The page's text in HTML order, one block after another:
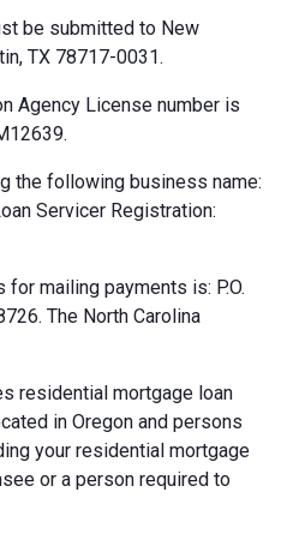
be submitted to New
TX 78717-0031.
Agency License number is
the following business name:
Servicer Registration:
mailing payments is: P.O.
The North Carolina
residential mortgage loan
in Oregon and persons
your residential mortgage
or a person required to